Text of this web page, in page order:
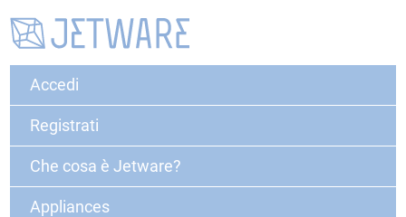
Accedi
Registrati
Che cosa è Jetware?
Appliances